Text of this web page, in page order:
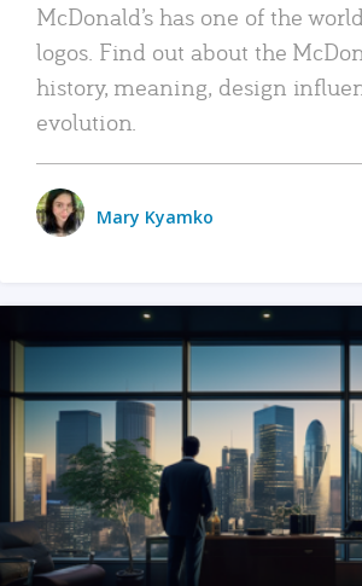
McDonald’s has one of the
logos. Find out about the
history, meaning, design
evolution.
Mary Kyamko